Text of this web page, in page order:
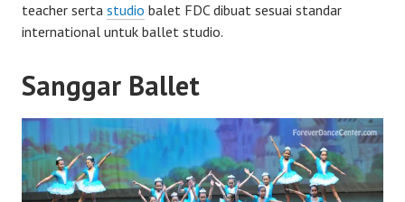
teacher serta studio balet FDC dibuat sesuai standar
international untuk ballet studio.
Sanggar Ballet